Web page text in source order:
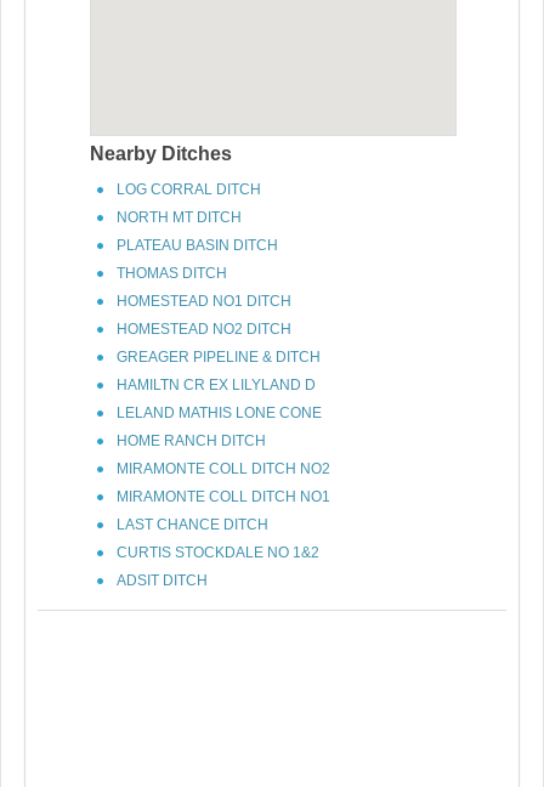
Nearby Ditches
LOG CORRAL DITCH
NORTH MT DITCH
PLATEAU BASIN DITCH
THOMAS DITCH
HOMESTEAD NO1 DITCH
HOMESTEAD NO2 DITCH
GREAGER PIPELINE & DITCH
HAMILTN CR EX LILYLAND D
LELAND MATHIS LONE CONE
HOME RANCH DITCH
MIRAMONTE COLL DITCH NO2
MIRAMONTE COLL DITCH NO1
LAST CHANCE DITCH
CURTIS STOCKDALE NO 1&2
ADSIT DITCH